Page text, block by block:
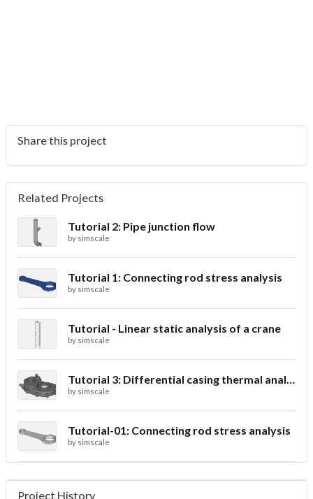
Share this project
Related Projects
Tutorial 2: Pipe junction flow
by simscale
Tutorial 1: Connecting rod stress analysis
by simscale
Tutorial - Linear static analysis of a crane
by simscale
Tutorial 3: Differential casing thermal analysis
by simscale
Tutorial-01: Connecting rod stress analysis
by simscale
Project History